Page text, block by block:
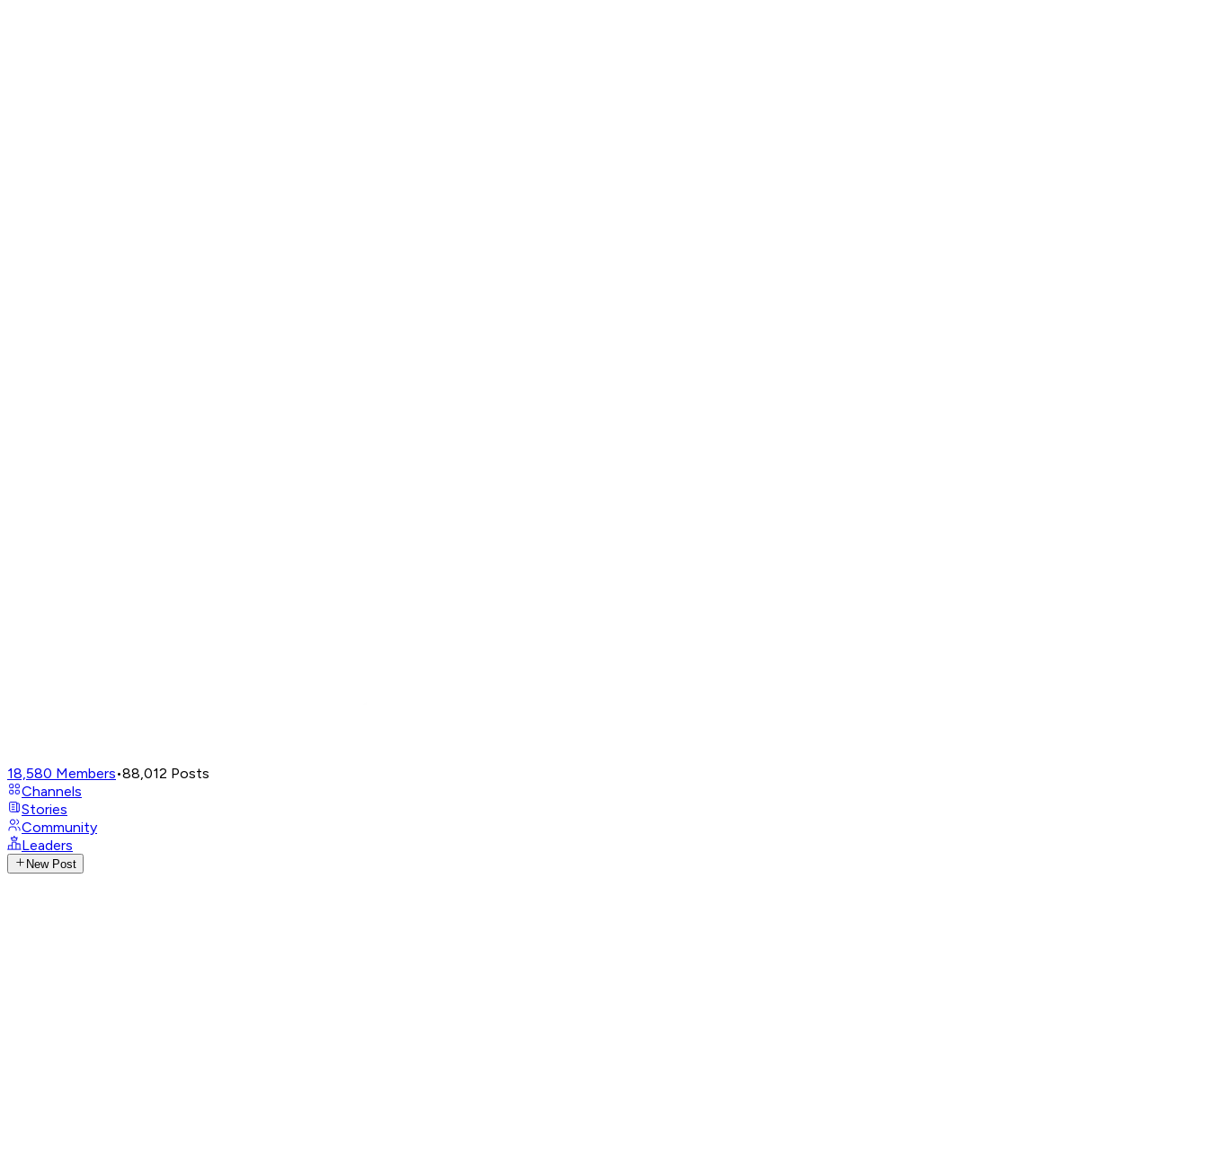
18,580 Members•88,012 Posts
Channels
Stories
Community
Leaders
New Post